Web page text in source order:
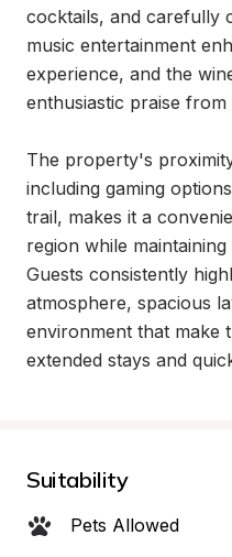
cocktails, and carefully
music entertainment
experience, and the
enthusiastic praise from
The property's
including gaming
trail, makes it a
region while
Guests consistently
atmosphere, spacious
environment that make
extended stays and
Suitability
Pets Allowed